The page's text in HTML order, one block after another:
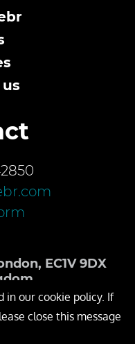
EC1V 9DX
in our cookie policy. If
close this message